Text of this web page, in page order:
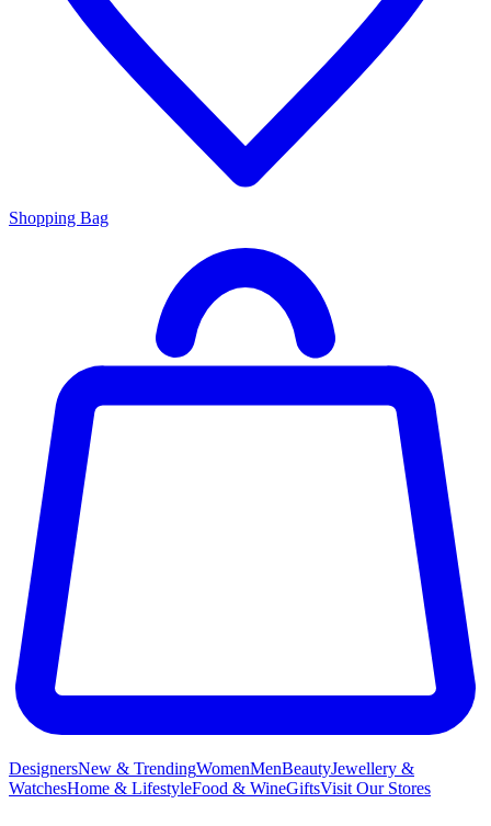
Shopping Bag
DesignersNew & TrendingWomenMenBeautyJewellery &
WatchesHome & LifestyleFood & WineGiftsVisit Our Stores